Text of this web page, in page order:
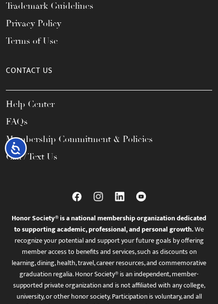
Accessibility
Trademark Guidelines
Privacy Policy
Terms of Use
CONTACT US
Help Center
FAQs
Membership Commitment & Policies
Call / Text Us
Honor Society® is a national membership organization dedicated
to supporting academic, professional, and personal growth.We
recognize your potential and support your future goals by offering
member access to benefits and services, such as discounts on
learning, dining, health, travel, career resources, and commemorative
graduation regalia. Honor Society® is an independent, member-
supported private organization and is not affiliated with any college,
university, or other honor society. Participation is voluntary, and all